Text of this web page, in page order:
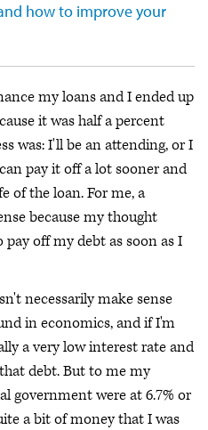
how to improve your
my loans and I ended up
it was half a percent
was: I'll be an attending, or I
pay it off a lot sooner and
of the loan. For me, a
because my thought
off my debt as soon as I
necessarily make sense
in economics, and if I'm
a very low interest rate and
debt. But to me my
government were at 6.7% or
a bit of money that I was